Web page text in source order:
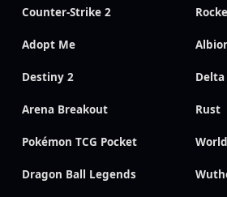
Counter-Strike 2
Adopt Me
Destiny 2 Delta
Arena Breakout Rust
Pokémon TCG Pocket
Dragon Ball Legends